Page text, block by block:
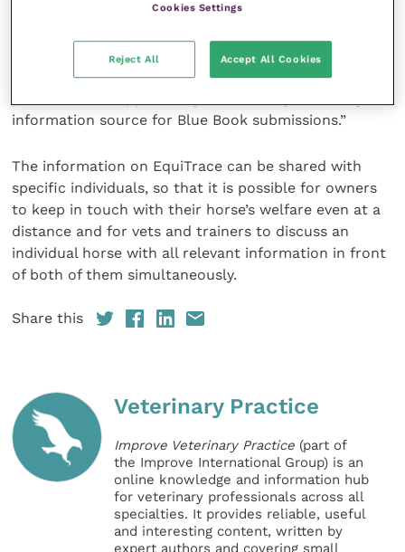
trainers make better decisions on appropriate
complex with a number of variable factors. Trainers
have welcomed this support and, in Ireland in
information source for Blue Book submissions.”
The information on EquiTrace can be shared with
specific individuals, so that it is possible for owners
to keep in touch with their horse’s welfare even at a
distance and for vets and trainers to discuss an
individual horse with all relevant information in front
of both of them simultaneously.
Share this
Veterinary Practice
Improve Veterinary Practice (part of
the Improve International Group) is an
online knowledge and information hub
for veterinary professionals across all
specialties. It provides reliable, useful
and interesting content, written by
expert authors and covering small
Cookies Settings
Reject All Accept All Cookies